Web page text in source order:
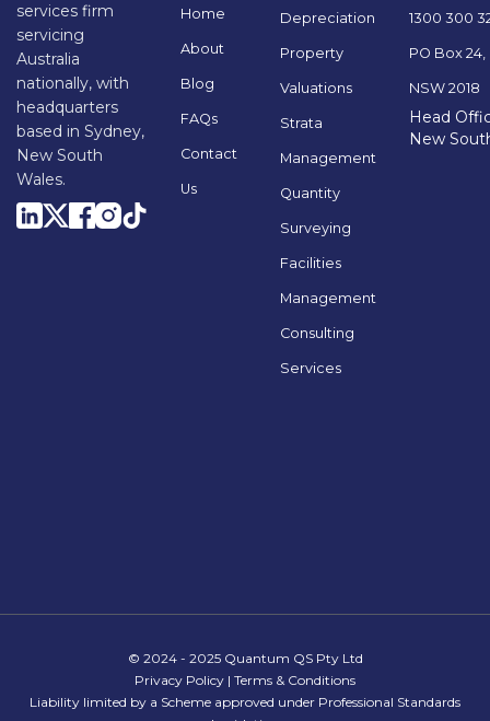
services firm
servicing
Australia
nationally, with
headquarters
based in Sydney,
New South
Wales.
Home
About
Blog
FAQs
Contact
Us
Depreciation
Property
Valuations
Strata
Management
Quantity
Surveying
Facilities
Management
Consulting
Services
1300 300
PO Box
NSW 2018
Head
New
© 2024 - 2025 Quantum QS Pty Ltd
Privacy Policy | Terms & Conditions
Liability limited by a Scheme approved under Professional Standards